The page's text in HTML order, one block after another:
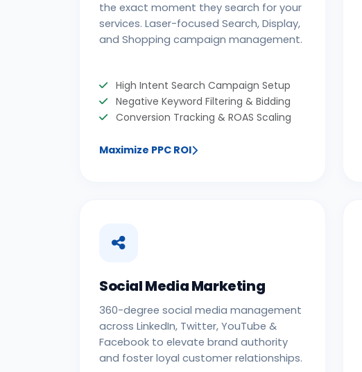
the exact moment they search for your
services. Laser-focused Search, Display,
and Shopping campaign management.
High Intent Search Campaign Setup
Negative Keyword Filtering & Bidding
Conversion Tracking & ROAS Scaling
Maximize PPC ROI
Social Media Marketing
360-degree social media management
across LinkedIn, Twitter, YouTube &
Facebook to elevate brand authority
and foster loyal customer relationships.